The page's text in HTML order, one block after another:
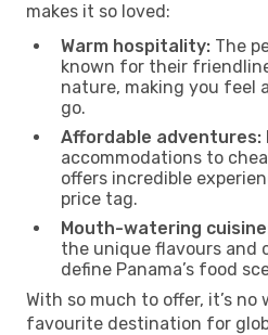
makes it so loved:
Warm hospitality: The
known for their
nature, making you feel
go.
Affordable adventures:
accommodations to
offers incredible
price tag.
Mouth-watering
the unique flavours and
define Panama’s food
With so much to offer, it’s no
favourite destination for